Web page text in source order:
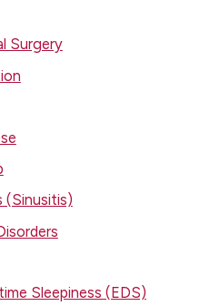
Surgery
(Sinusitis)
Sleepiness (EDS)